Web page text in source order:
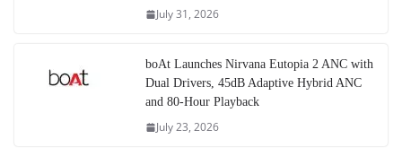
July 31, 2026
boAt Launches Nirvana Eutopia 2 ANC with
Dual Drivers, 45dB Adaptive Hybrid ANC
and 80-Hour Playback
July 23, 2026